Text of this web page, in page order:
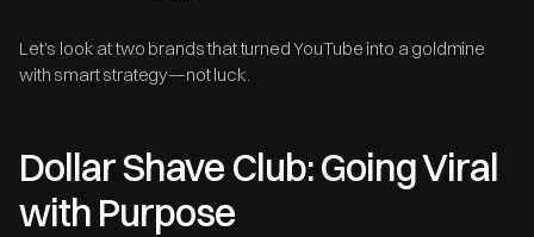
Let’s look at two brands that turned YouTube into a goldmine
with smart strategy—not luck.
Dollar Shave Club: Going Viral
with Purpose